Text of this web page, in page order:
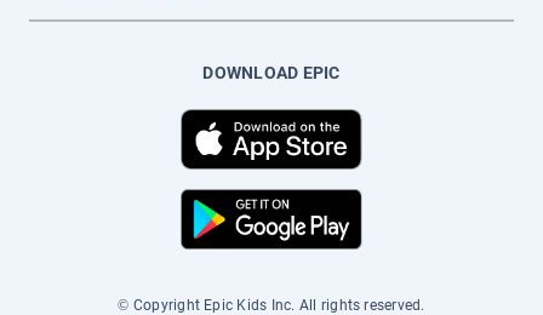
DOWNLOAD EPIC
© Copyright Epic Kids Inc. All rights reserved.